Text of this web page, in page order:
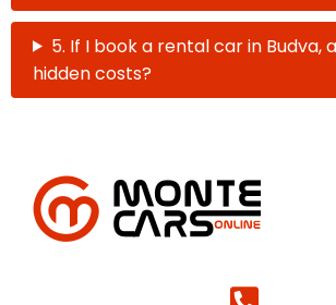
5. If I book a rental car in Budva,
hidden costs?